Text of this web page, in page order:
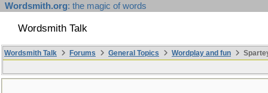
Wordsmith.org: the magic of words
Wordsmith Talk
Wordsmith Talk Forums General Topics Wordplay and fun